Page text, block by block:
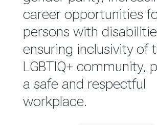
career opportunities
persons with
ensuring inclusivity of
LGBTIQ+ community,
a safe and respectful
workplace.